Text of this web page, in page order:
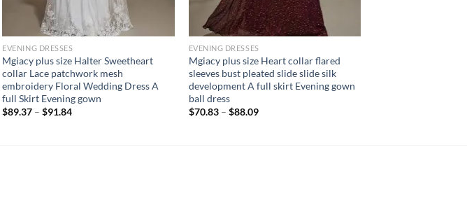
EVENING DRESSES
Mgiacy plus size Halter Sweetheart
collar Lace patchwork mesh
embroidery Floral Wedding Dress A
full Skirt Evening gown
$89.37 –$91.84
EVENING DRESSES
Mgiacy plus size Heart collar flared
sleeves bust pleated slide slide silk
development A full skirt Evening gown
ball dress
$70.83– $88.09